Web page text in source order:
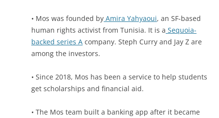
• Mos was founded by Amira Yahyaoui, an SF-based
human rights activist from Tunisia. It is a Sequoia-
backed series A company. Steph Curry and Jay Z are
among the investors.
• Since 2018, Mos has been a service to help students
get scholarships and financial aid.
• The Mos team built a banking app after it became